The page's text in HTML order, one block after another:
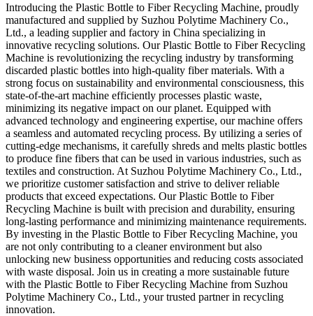
Introducing the Plastic Bottle to Fiber Recycling Machine, proudly
manufactured and supplied by Suzhou Polytime Machinery Co.,
Ltd., a leading supplier and factory in China specializing in
innovative recycling solutions. Our Plastic Bottle to Fiber Recycling
Machine is revolutionizing the recycling industry by transforming
discarded plastic bottles into high-quality fiber materials. With a
strong focus on sustainability and environmental consciousness, this
state-of-the-art machine efficiently processes plastic waste,
minimizing its negative impact on our planet. Equipped with
advanced technology and engineering expertise, our machine offers
a seamless and automated recycling process. By utilizing a series of
cutting-edge mechanisms, it carefully shreds and melts plastic bottles
to produce fine fibers that can be used in various industries, such as
textiles and construction. At Suzhou Polytime Machinery Co., Ltd.,
we prioritize customer satisfaction and strive to deliver reliable
products that exceed expectations. Our Plastic Bottle to Fiber
Recycling Machine is built with precision and durability, ensuring
long-lasting performance and minimizing maintenance requirements.
By investing in the Plastic Bottle to Fiber Recycling Machine, you
are not only contributing to a cleaner environment but also
unlocking new business opportunities and reducing costs associated
with waste disposal. Join us in creating a more sustainable future
with the Plastic Bottle to Fiber Recycling Machine from Suzhou
Polytime Machinery Co., Ltd., your trusted partner in recycling
innovation.